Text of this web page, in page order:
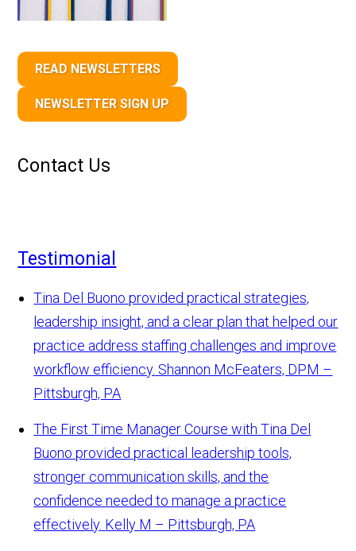
READ NEWSLETTERS
NEWSLETTER SIGN UP
Contact Us
Testimonial
Tina Del Buono provided practical strategies,
leadership insight, and a clear plan that helped our
practice address staffing challenges and improve
workflow efficiency. Shannon McFeaters, DPM –
Pittsburgh, PA
The First Time Manager Course with Tina Del
Buono provided practical leadership tools,
stronger communication skills, and the
confidence needed to manage a practice
effectively. Kelly M – Pittsburgh, PA